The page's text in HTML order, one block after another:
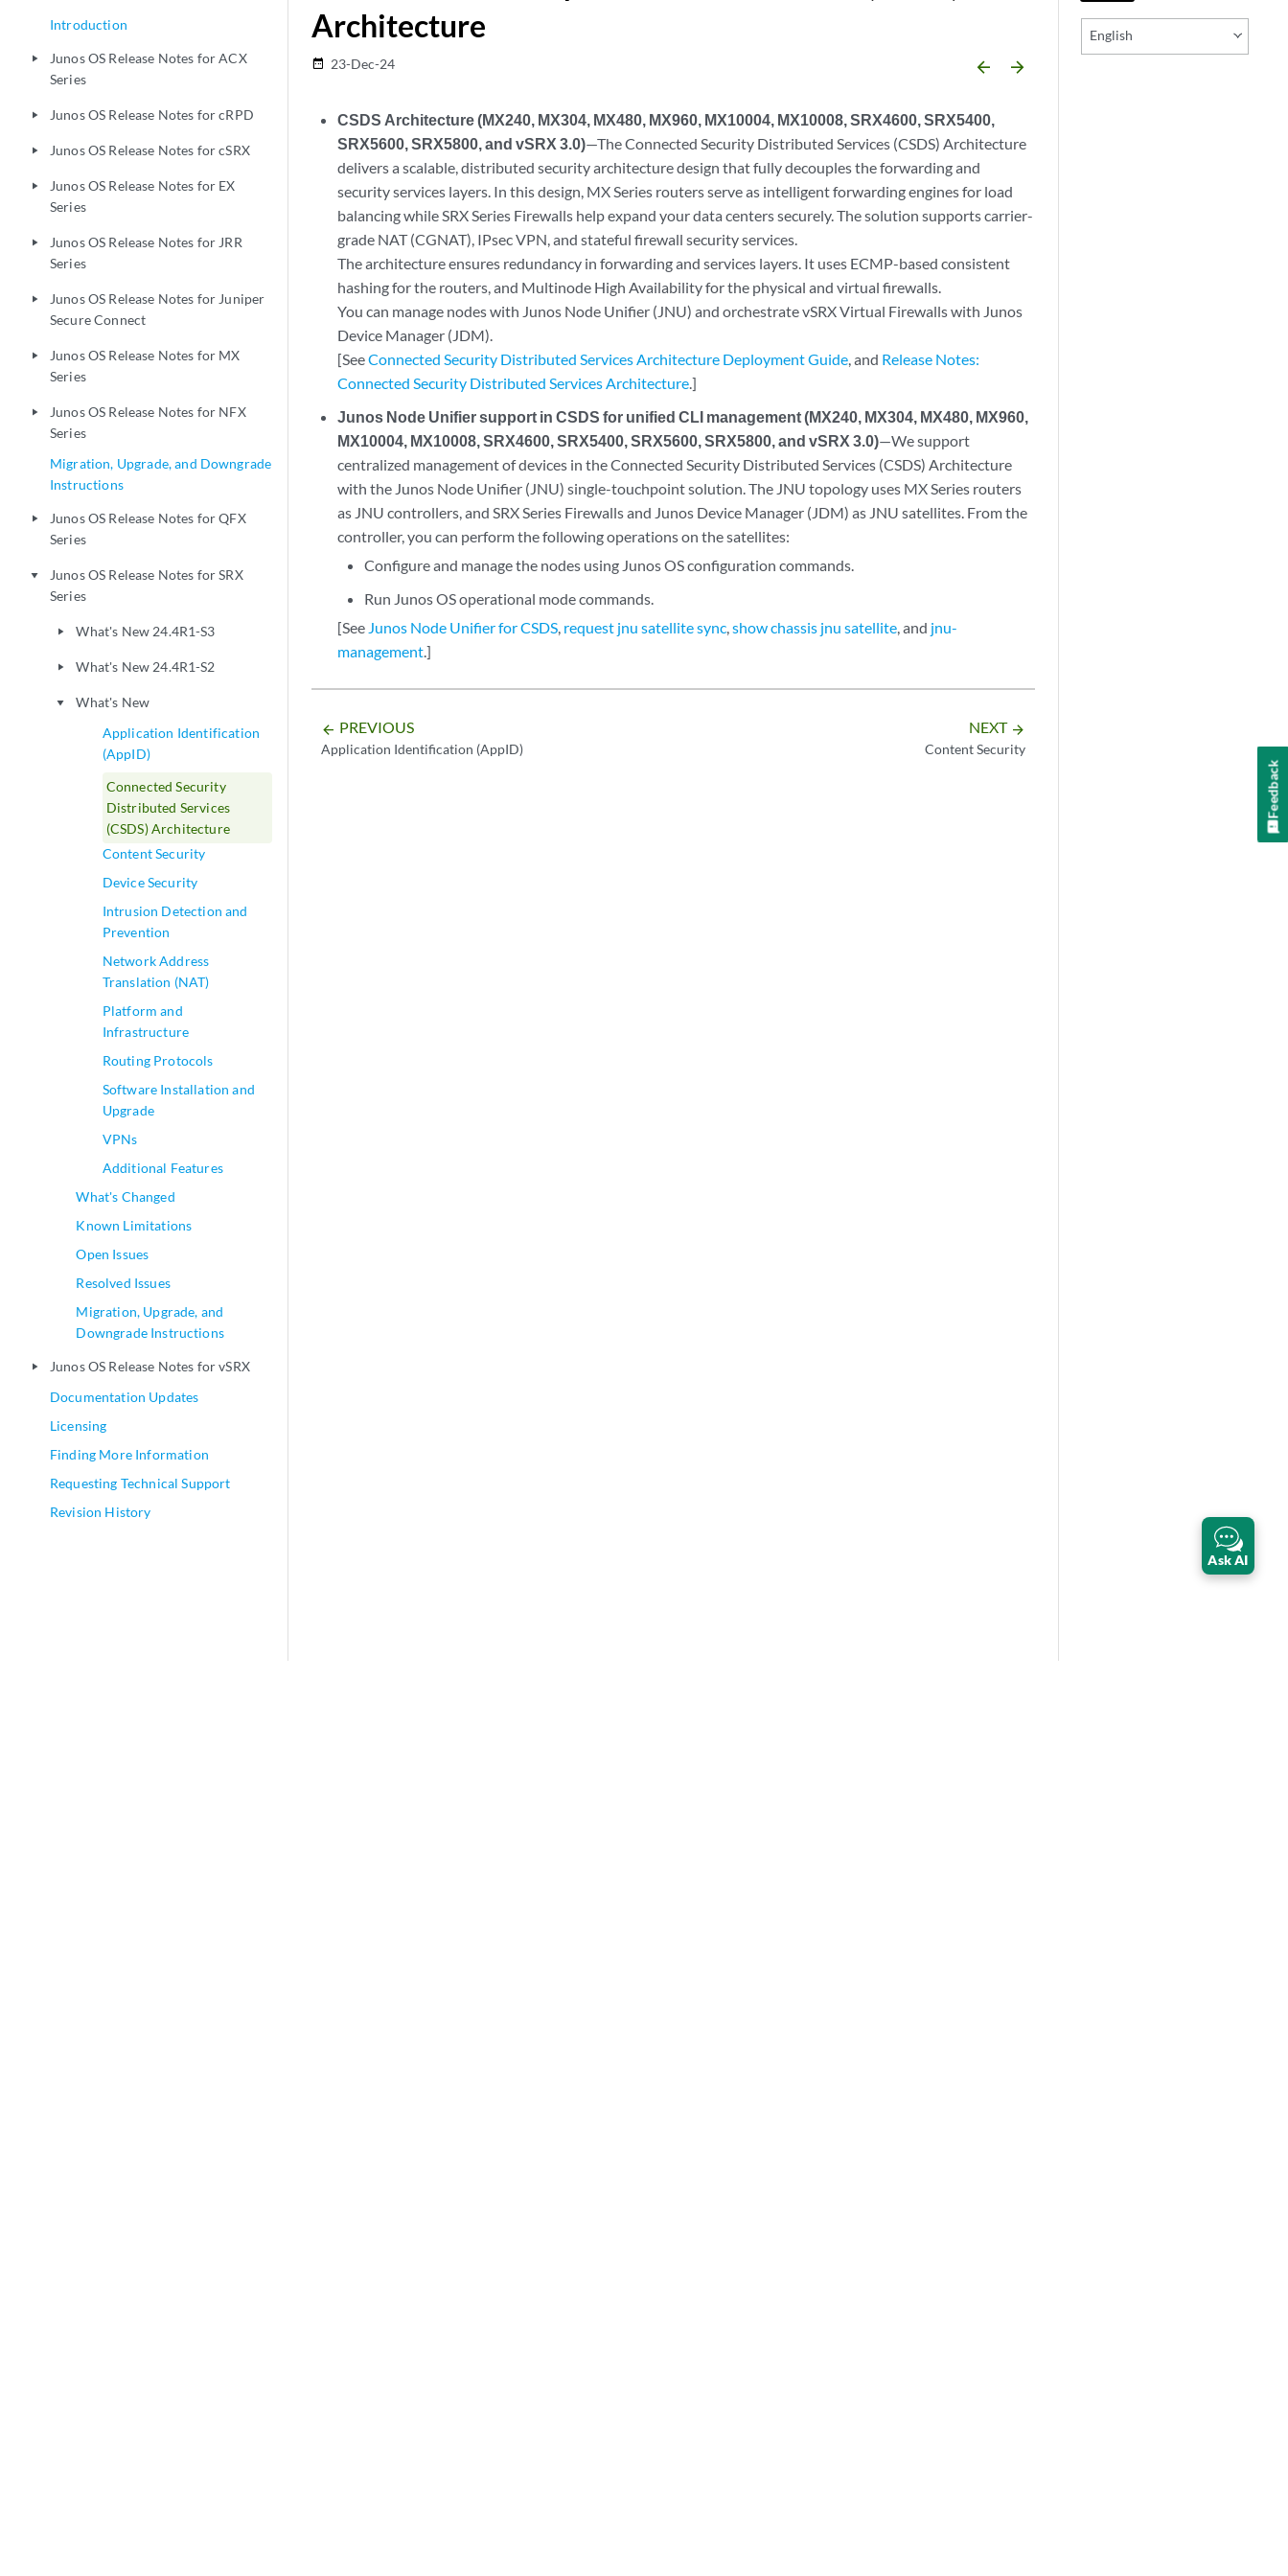
Introduction
play_arrow
Junos OS Release Notes for ACX
Series
play_arrow Junos OS Release Notes for cRPD
play_arrow Junos OS Release Notes for cSRX
play_arrow
Junos OS Release Notes for EX
Series
play_arrow
Junos OS Release Notes for JRR
Series
play_arrow
Junos OS Release Notes for Juniper
Secure Connect
play_arrow
Junos OS Release Notes for MX
Series
play_arrow
Junos OS Release Notes for NFX
Series
Migration, Upgrade, and Downgrade
Instructions
play_arrow
Junos OS Release Notes for QFX
Series
play_arrow
Junos OS Release Notes for SRX
Series
play_arrow What's New 24.4R1-S3
play_arrow What's New 24.4R1-S2
play_arrow
What's New
Application Identification
(AppID)
Connected Security
Distributed Services
(CSDS) Architecture
Content Security
Device Security
Intrusion Detection and
Prevention
Network Address
Translation (NAT)
Platform and
Infrastructure
Routing Protocols
Software Installation and
Upgrade
VPNs
Additional Features
What's Changed
Known Limitations
Open Issues
Resolved Issues
Migration, Upgrade, and
Downgrade Instructions
play_arrow
Junos OS Release Notes for vSRX
Documentation Updates
Licensing
Finding More Information
Requesting Technical Support
Revision History
English
Architecture
date_range 23-Dec-24 arrow_backward arrow_forward
CSDS Architecture (MX240, MX304, MX480, MX960, MX10004, MX10008, SRX4600, SRX5400,
SRX5600, SRX5800, and vSRX 3.0)—The Connected Security Distributed Services (CSDS) Architecture
delivers a scalable, distributed security architecture design that fully decouples the forwarding and
security services layers. In this design, MX Series routers serve as intelligent forwarding engines for load
balancing while SRX Series Firewalls help expand your data centers securely. The solution supports carrier-
grade NAT (CGNAT), IPsec VPN, and stateful firewall security services.
The architecture ensures redundancy in forwarding and services layers. It uses ECMP-based consistent
hashing for the routers, and Multinode High Availability for the physical and virtual firewalls.
You can manage nodes with Junos Node Unifier (JNU) and orchestrate vSRX Virtual Firewalls with Junos
Device Manager (JDM).
[SeeConnected Security Distributed Services Architecture Deployment Guide, and Release Notes:
Connected Security Distributed Services Architecture.]
Junos Node Unifier support in CSDS for unified CLI management (MX240, MX304, MX480, MX960,
MX10004, MX10008, SRX4600, SRX5400, SRX5600, SRX5800, and vSRX 3.0)—We support
centralized management of devices in the Connected Security Distributed Services (CSDS) Architecture
with the Junos Node Unifier (JNU) single-touchpoint solution. The JNU topology uses MX Series routers
as JNU controllers, and SRX Series Firewalls and Junos Device Manager (JDM) as JNU satellites. From the
controller, you can perform the following operations on the satellites:
Configure and manage the nodes using Junos OS configuration commands.
Run Junos OS operational mode commands.
[See Junos Node Unifier for CSDS, request jnu satellite sync,show chassis jnu satellite, and jnu-
management.]
arrow_backward PREVIOUS
Application Identification (AppID)
NEXT arrow_forward
Content Security
Ask AI
Feedback